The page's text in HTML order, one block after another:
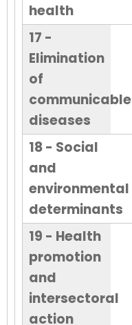
health
17 -
Elimination
of
communicable
diseases
18 - Social
and
environmental
determinants
19 - Health
promotion
and
intersectoral
action